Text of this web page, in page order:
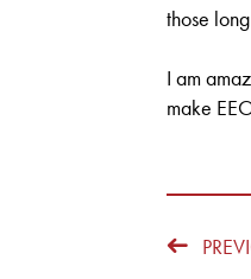
those
I am
make